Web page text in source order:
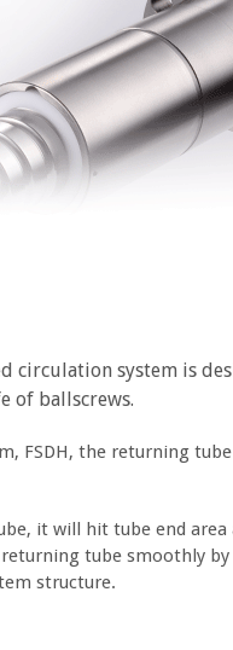
circulation system is
of ballscrews.
FSDH, the returning
it will hit tube end
tube smoothly
structure.